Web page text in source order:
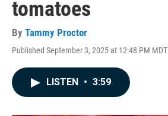
tomatoes
By Tammy Proctor
Published September 3, 2025 at 12:48 PM MDT
LISTEN • 3:59